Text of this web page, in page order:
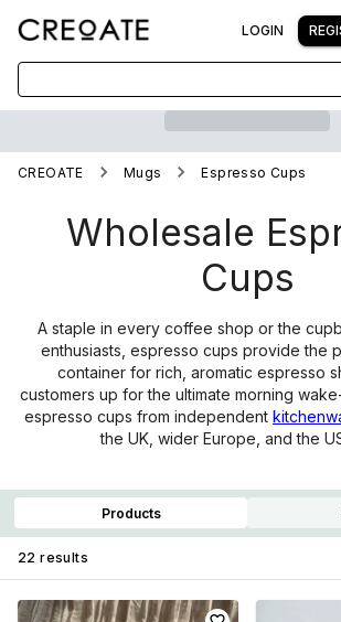
LOGIN
CREOATE Mugs Espresso Cups
Wholesale
Cups
A staple in every coffee shop or the
enthusiasts, espresso cups provide the
container for rich, aromatic espresso
customers up for the ultimate morning
espresso cups from independent
the UK, wider Europe, and the
Products
22 results